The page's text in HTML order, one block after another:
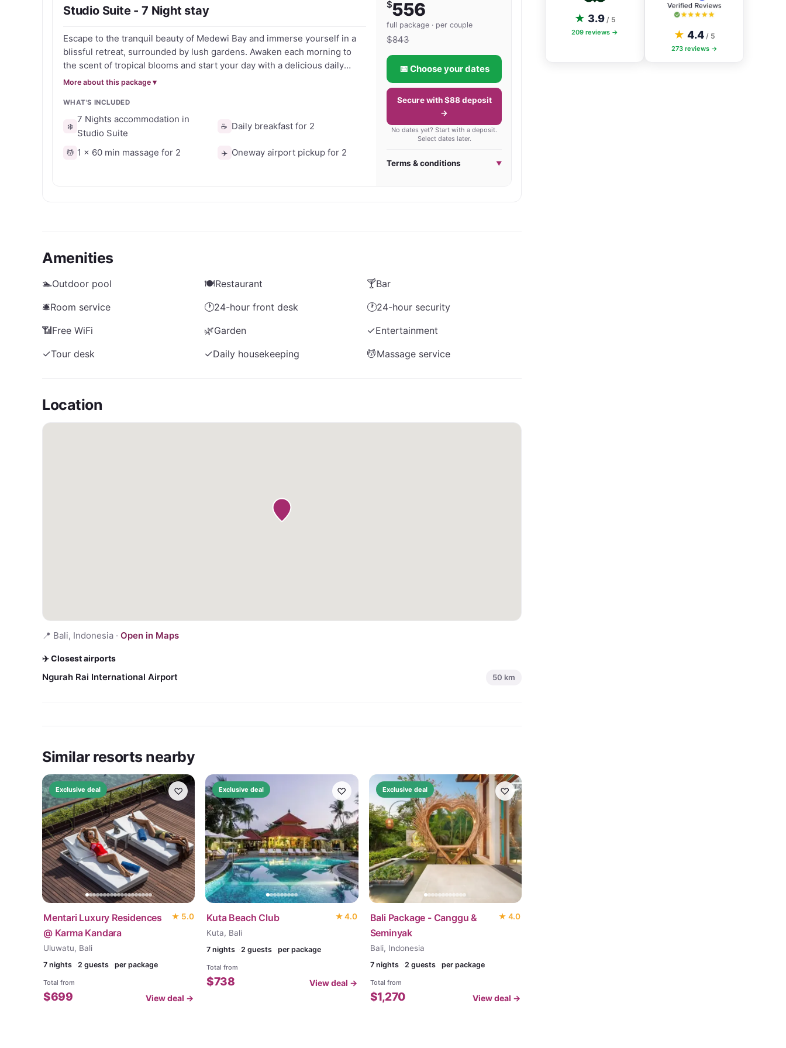
Ideal for surf escapes, wellness retreats or travellers seeking a quieter side of Bali, Medewi Bay
Retreat combines spacious accommodation, tropical surroundings and authentic Balinese hospitality
on Bali’s scenic west coast.
Studio Suite - 7 Night stay
Escape to the tranquil beauty of Medewi Bay and immerse yourself in a
blissful retreat, surrounded by lush gardens. Awaken each morning to
the scent of tropical blooms and start your day with a delicious daily
breakfast that is included. With the included massage let the skilled
refreshed and revitalised. Unwind by the pool, soak up the sun, and let
the gentle breeze carry your worries away. Get your voucher today and
take advantage of this exclusive offer.
More about this package ▾
WHAT'S INCLUDED
❄️
7 Nights accommodation in
Studio Suite
☕ Daily breakfast for 2
💆 1 x 60 min massage for 2 ✈️ Oneway airport pickup for 2
$556
full package · per couple
$843
📅 Choose your dates
Secure with $88 deposit
→
No dates yet? Start with a deposit.
Select dates later.
Terms & conditions ▼
Amenities
🏊Outdoor pool 🍽️Restaurant 🍸Bar
🛎️Room service 🕐24-hour front desk 🕐24-hour security
📶Free WiFi 🌿Garden ✓Entertainment
✓Tour desk ✓Daily housekeeping 💆Massage service
Location
📍 Bali, Indonesia · Open in Maps
✈️ Closest airports
Ngurah Rai International Airport 50 km
Similar resorts nearby
Exclusive deal ♡
Mentari Luxury Residences
@ Karma Kandara
★ 5.0
Uluwatu, Bali
7 nights 2 guests per package
Total from
$699 View deal →
Exclusive deal ♡
Kuta Beach Club ★4.0
Kuta, Bali
7 nights 2 guests per package
Total from
$738 View deal →
Exclusive deal ♡
Bali Package - Canggu &
Seminyak
★ 4.0
Bali, Indonesia
7nights 2 guests per package
Total from
$1,270 View deal →
★ 3.9/ 5
209 reviews → ★ 4.4/ 5
273reviews →